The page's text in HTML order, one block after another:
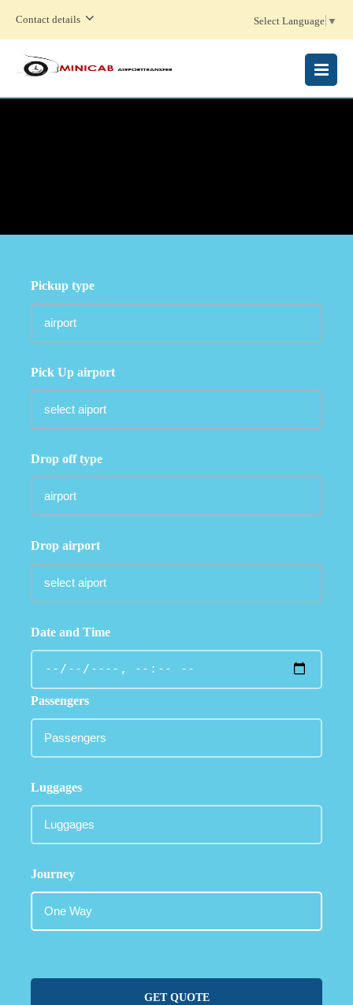
Contact details Select Language ▼
MENU
Pickup type
Pick Up airport
Drop off type
Drop airport
Date and Time
Passengers
Luggages
Journey
GET QUOTE